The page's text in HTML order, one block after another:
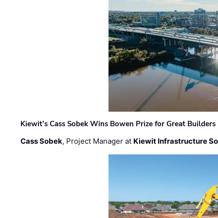
Kiewit’s Cass Sobek Wins Bowen Prize for Great Builders
Cass Sobek, Project Manager at Kiewit Infrastructure